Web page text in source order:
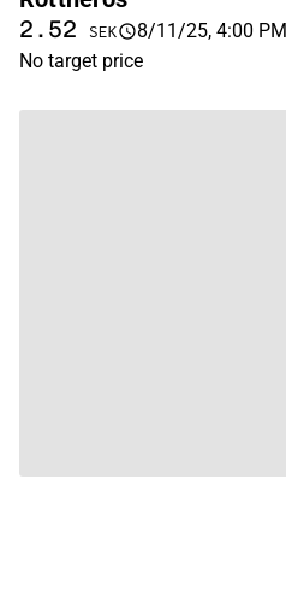
2.52 SEK
8/11/25, 4:00 PM
No target price